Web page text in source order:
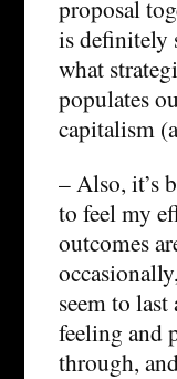
proposal
is definitely
what
populates
capitalism
– Also, it’s
to feel my
outcomes
seem to
feeling and
through,